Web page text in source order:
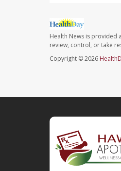
Health News is provided
review, control, or take
Copyright © 2026